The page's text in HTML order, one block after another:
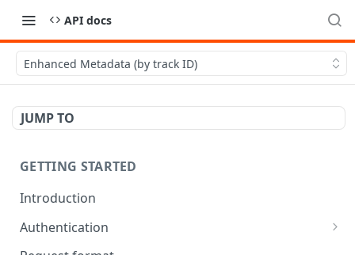
API docs
Enhanced Metadata (by track ID)
JUMP TO
GETTING STARTED
Introduction
Authentication
OAuth Tool